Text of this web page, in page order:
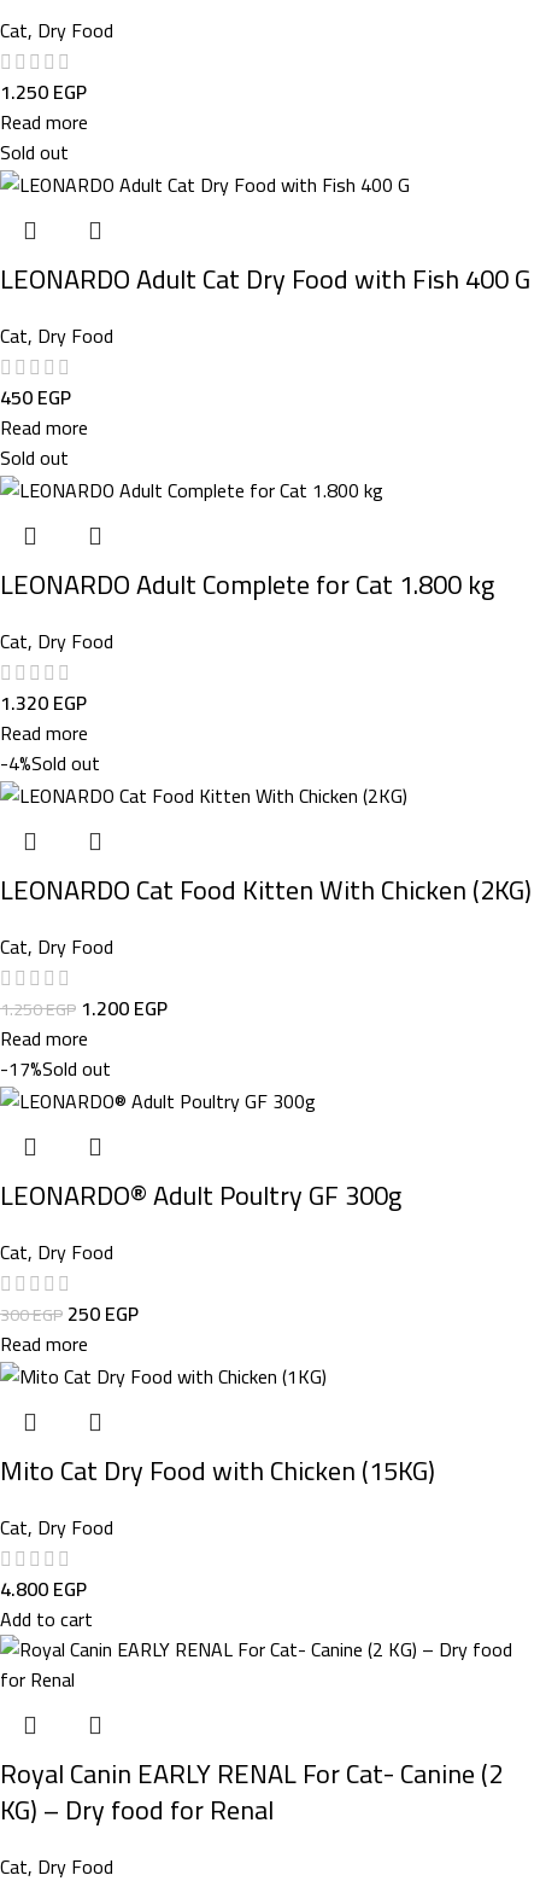
Cat, Dry Food
1.250EGP
Read more
Sold out
LEONARDO Adult Cat Dry Food with Fish 400 G
Cat, Dry Food
450EGP
Read more
Sold out
LEONARDO Adult Complete for Cat 1.800 kg
Cat, Dry Food
1.320EGP
Read more
-4%Sold out
LEONARDO Cat Food Kitten With Chicken (2KG)
Cat, Dry Food
1.250EGP 1.200EGP
Read more
-17%Sold out
LEONARDO® Adult Poultry GF 300g
Cat, Dry Food
300EGP250EGP
Read more
Mito Cat Dry Food with Chicken (15KG)
Cat, Dry Food
4.800EGP
Add to cart
Royal Canin EARLY RENAL For Cat- Canine (2
KG) – Dry food for Renal
Cat, Dry Food